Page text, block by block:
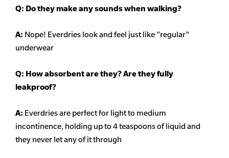
Q: Do they make any sounds when walking?
A: Nope! Everdries look and feel just like "regular"
underwear
Q: How absorbent are they? Are they fully
leakproof?
A: Everdries are perfect for light to medium
incontinence, holding up to 4 teaspoons of liquid and
they never let any of it through